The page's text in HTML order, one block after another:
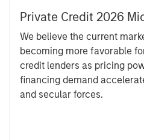
Private Credit 2026
We believe the current
becoming more favorable
credit lenders as pricing
financing demand
and secular forces.